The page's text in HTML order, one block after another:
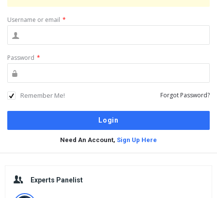
Username or email *
Password *
Remember Me! Forgot Password?
Need An Account, Sign Up Here
Experts Panelist